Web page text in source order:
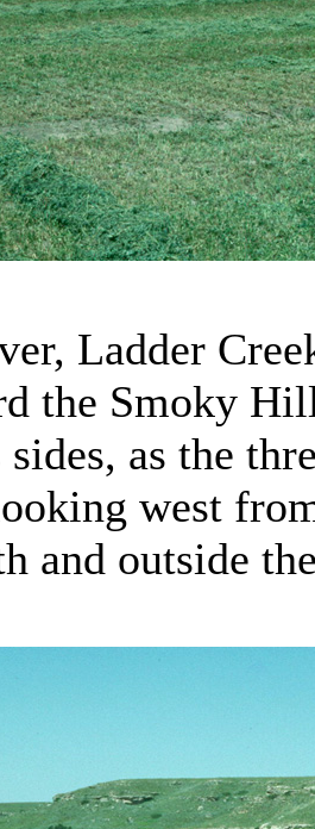
Ladder Creek
the Smoky
as the
west
and outside